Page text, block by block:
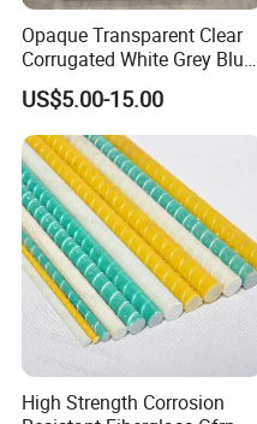
Opaque Transparent Clear
Corrugated White Grey Blue
Red Green Fiber Glass Resin
Plastic Roofing GRP FRP
Fibreglass Panel Fiberglass
Sheet for Balcony Roof 3
2mm
US$5.00-15.00
High Strength Corrosion